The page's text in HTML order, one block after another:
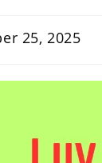
25, 2025